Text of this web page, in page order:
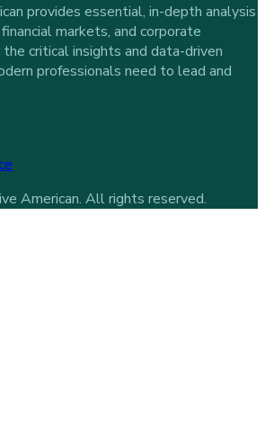
provides essential, in-depth analysis
markets, and corporate
critical insights and data-driven
professionals need to lead and
American. All rights reserved.